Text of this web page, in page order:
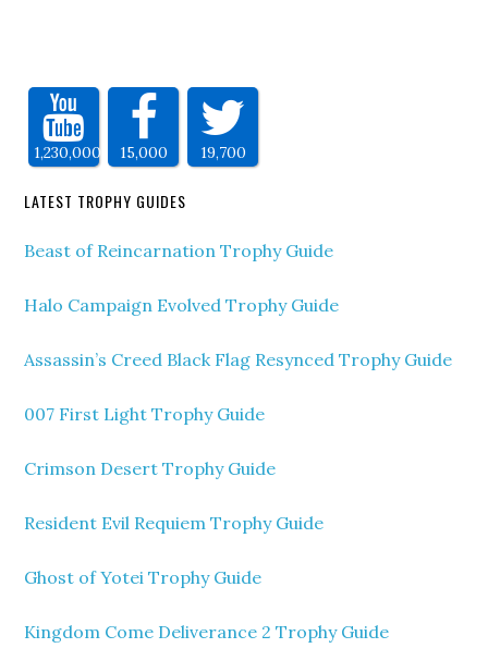
1,230,000 15,000 19,700
LATEST TROPHY GUIDES
Beast of Reincarnation Trophy Guide
Halo Campaign Evolved Trophy Guide
Assassin’s Creed Black Flag Resynced Trophy Guide
007 First Light Trophy Guide
Crimson Desert Trophy Guide
Resident Evil Requiem Trophy Guide
Ghost of Yotei Trophy Guide
Kingdom Come Deliverance 2 Trophy Guide